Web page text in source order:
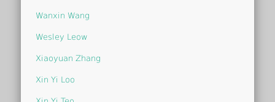
Wanxin Wang
Wesley Leow
Xiaoyuan Zhang
Xin Yi Loo